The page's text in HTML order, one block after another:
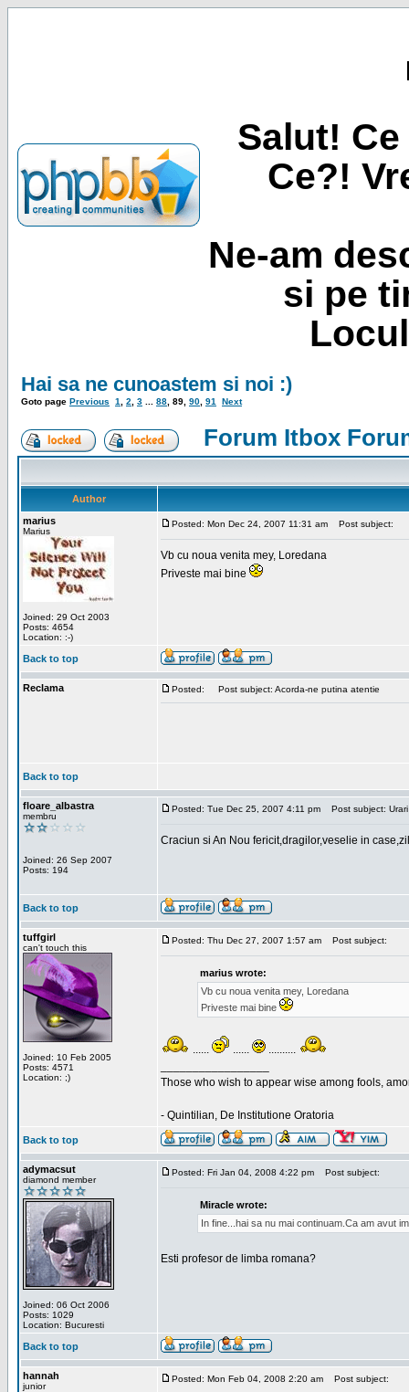
Salut!
Ce?!
Ne-am
si pe
Hai sa ne cunoastem si noi :)
Goto page Previous 1 2 3 88 89 90 91 Next
Forum Itbox
Author
marius
Marius
Joined: 29 Oct 2003
Posts: 4654
Location: :-)
Posted: Mon Dec 24, 2007 11:31 am Post subject:
Vb cu noua venita mey, Loredana
Priveste mai bine
Back to top
Reclama Posted: Post subject: Acorda-ne putina atentie
Back to top
floare_albastra
membru
Joined: 26 Sep 2007
Posts: 194
Posted: Tue Dec 25, 2007 4:11 pm Post subject: Urari
Craciun si An Nou fericit,dragilor,veselie in
Back to top
tuffgirl
can't touch this
Joined: 10 Feb 2005
Posts: 4571
Location: ;)
Posted: Thu Dec 27, 2007 1:57 am Post subject:
marius wrote:
Vb cu noua venita mey, Loredana
Priveste mai bine
...... ......
..........
Those who wish to appear wise among fools,
- Quintilian, De Institutione Oratoria
Back to top
adymacsut
diamond member
Joined: 06 Oct 2006
Posts: 1029
Location: Bucuresti
Posted: Fri Jan 04, 2008 4:22 pm Post subject:
Miracle wrote:
In fine...hai sa nu mai continuam.Ca am avut
Esti profesor de limba romana?
Back to top
hannah
junior
Posted: Mon Feb 04, 2008 2:20 am Post subject: